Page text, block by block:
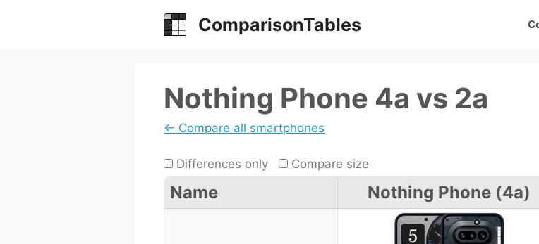
ComparisonTables
Nothing Phone 4a vs 2a
← Compare all smartphones
Differences only Compare size
Name Nothing Phone (4a)